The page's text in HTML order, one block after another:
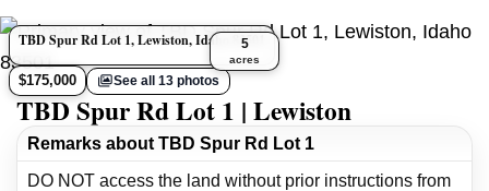
TBD Spur Rd Lot 1, Lewiston, Idaho 83501
$175,000 See all 13 photos
5
acres
TBD Spur Rd Lot 1 | Lewiston
Remarks about TBD Spur Rd Lot 1
DO NOT access the land without prior instructions from